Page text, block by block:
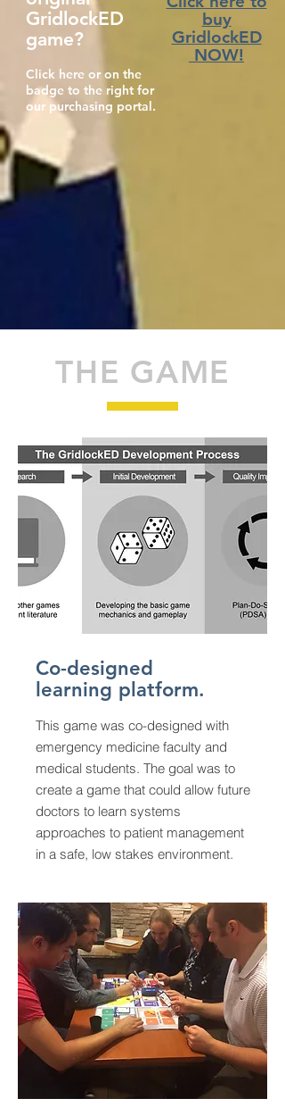
GridlockED
game?
Click here or on the
badge to the right for
our purchasing portal.
THE GAME
Co-designed
learning platform.
This game was co-designed with
emergency medicine faculty and
medical students. The goal was to
create a game that could allow future
doctors to learn systems
approaches to patient management
in a safe, low stakes environment.
buy
GridlockED
NOW!